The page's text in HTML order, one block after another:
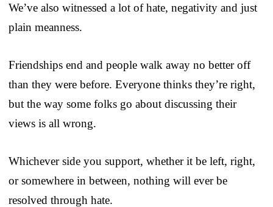
We’ve also witnessed a lot of hate, negativity and just
plain meanness.
Friendships end and people walk away no better off
than they were before. Everyone thinks they’re right,
but the way some folks go about discussing their
views is all wrong.
Whichever side you support, whether it be left, right,
or somewhere in between, nothing will ever be
resolved through hate.